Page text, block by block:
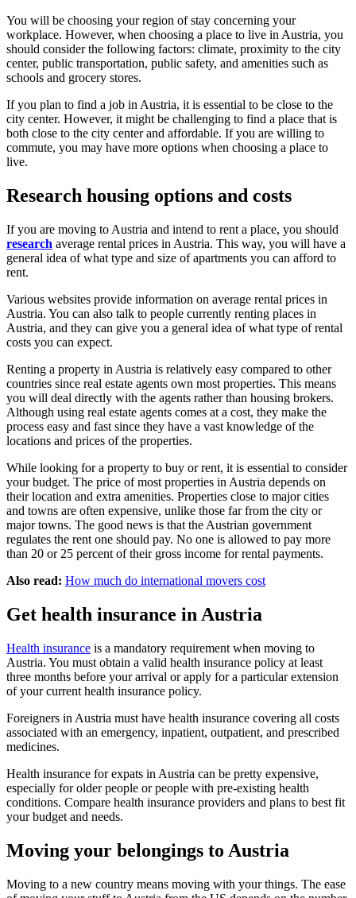
You will be choosing your region of stay concerning your
workplace. However, when choosing a place to live in Austria, you
should consider the following factors: climate, proximity to the city
center, public transportation, public safety, and amenities such as
schools and grocery stores.
If you plan to find a job in Austria, it is essential to be close to the
city center. However, it might be challenging to find a place that is
both close to the city center and affordable. If you are willing to
commute, you may have more options when choosing a place to
live.
Research housing options and costs
If you are moving to Austria and intend to rent a place, you should
research average rental prices in Austria. This way, you will have a
general idea of what type and size of apartments you can afford to
rent.
Various websites provide information on average rental prices in
Austria. You can also talk to people currently renting places in
Austria, and they can give you a general idea of what type of rental
costs you can expect.
Renting a property in Austria is relatively easy compared to other
countries since real estate agents own most properties. This means
you will deal directly with the agents rather than housing brokers.
Although using real estate agents comes at a cost, they make the
process easy and fast since they have a vast knowledge of the
locations and prices of the properties.
While looking for a property to buy or rent, it is essential to consider
your budget. The price of most properties in Austria depends on
their location and extra amenities. Properties close to major cities
and towns are often expensive, unlike those far from the city or
major towns. The good news is that the Austrian government
regulates the rent one should pay. No one is allowed to pay more
than 20 or 25 percent of their gross income for rental payments.
Also read: How much do international movers cost
Get health insurance in Austria
Health insurance is a mandatory requirement when moving to
Austria. You must obtain a valid health insurance policy at least
three months before your arrival or apply for a particular extension
of your current health insurance policy.
Foreigners in Austria must have health insurance covering all costs
associated with an emergency, inpatient, outpatient, and prescribed
medicines.
Health insurance for expats in Austria can be pretty expensive,
especially for older people or people with pre-existing health
conditions. Compare health insurance providers and plans to best fit
your budget and needs.
Moving your belongings to Austria
Moving to a new country means moving with your things. The ease